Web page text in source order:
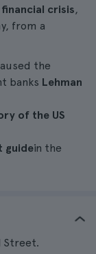
financial crisis,
from a
the
banks Lehman
of the US
guidein the
Street.